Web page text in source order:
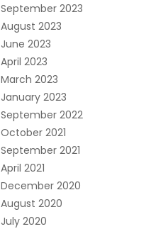
September 2023
August 2023
June 2023
April 2023
March 2023
January 2023
September 2022
October 2021
September 2021
April 2021
December 2020
August 2020
July 2020